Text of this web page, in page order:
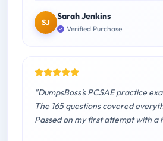
SJ
Sarah Jenkins
Verified Purchase
"DumpsBoss's PCSAE practice
The 165 questions covered
Passed on my first attempt with a